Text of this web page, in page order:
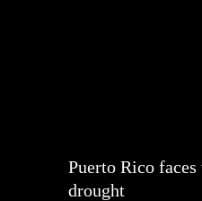
Puerto Rico
drought